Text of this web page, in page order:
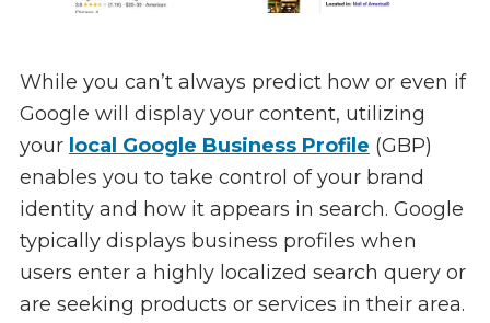
While you can’t always predict how or even if
Google will display your content, utilizing
your local Google Business Profile (GBP)
enables you to take control of your brand
identity and how it appears in search. Google
typically displays business profiles when
users enter a highly localized search query or
are seeking products or services in their area.